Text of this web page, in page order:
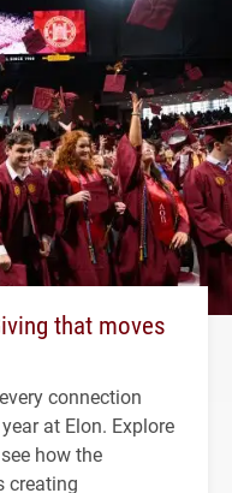
that moves
connection
at Elon. Explore
how the
creating